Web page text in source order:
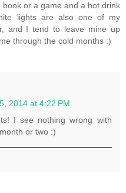
or a game and a hot drink
lights are also one of my
and I tend to leave mine up
through the cold months :)
2014 at 4:22 PM
I see nothing wrong with
or two :)